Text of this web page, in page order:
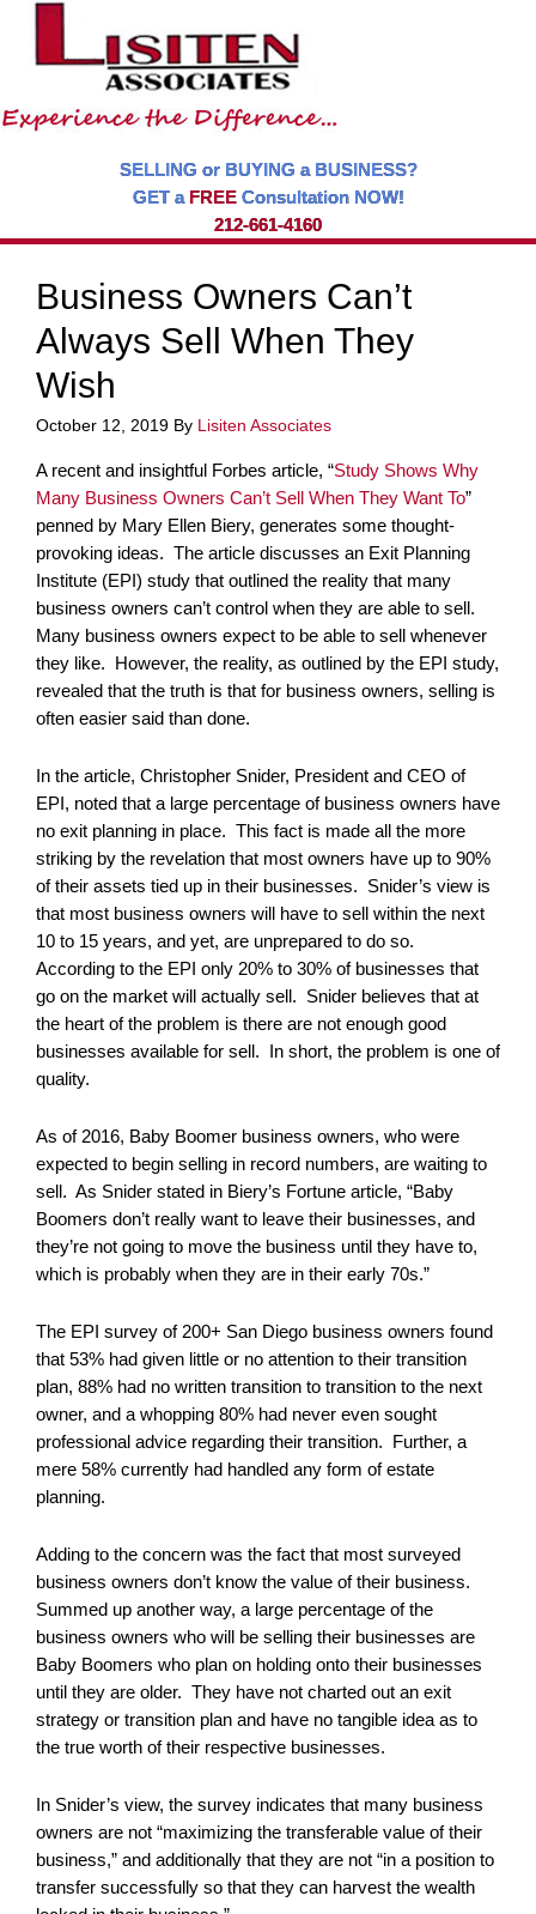
SELLING or BUYING a BUSINESS?
GET a FREEConsultation NOW!
212-661-4160
Business Owners Can’t
Always Sell When They
Wish
October 12, 2019 By Lisiten Associates
A recent and insightful Forbes article, “Study Shows Why
Many Business Owners Can’t Sell When They Want To”
penned by Mary Ellen Biery, generates some thought-
provoking ideas. The article discusses an Exit Planning
Institute (EPI) study that outlined the reality that many
business owners can’t control when they are able to sell.
Many business owners expect to be able to sell whenever
they like. However, the reality, as outlined by the EPI study,
revealed that the truth is that for business owners, selling is
often easier said than done.
In the article, Christopher Snider, President and CEO of
EPI, noted that a large percentage of business owners have
no exit planning in place. This fact is made all the more
striking by the revelation that most owners have up to 90%
of their assets tied up in their businesses. Snider’s view is
that most business owners will have to sell within the next
10 to 15 years, and yet, are unprepared to do so.
According to the EPI only 20% to 30% of businesses that
go on the market will actually sell. Snider believes that at
the heart of the problem is there are not enough good
businesses available for sell. In short, the problem is one of
quality.
As of 2016, Baby Boomer business owners, who were
expected to begin selling in record numbers, are waiting to
sell. As Snider stated in Biery’s Fortune article, “Baby
Boomers don’t really want to leave their businesses, and
they’re not going to move the business until they have to,
which is probably when they are in their early 70s.”
The EPI survey of 200+ San Diego business owners found
that 53% had given little or no attention to their transition
plan, 88% had no written transition to transition to the next
owner, and a whopping 80% had never even sought
professional advice regarding their transition. Further, a
mere 58% currently had handled any form of estate
planning.
Adding to the concern was the fact that most surveyed
business owners don’t know the value of their business.
Summed up another way, a large percentage of the
business owners who will be selling their businesses are
Baby Boomers who plan on holding onto their businesses
until they are older. They have not charted out an exit
strategy or transition plan and have no tangible idea as to
the true worth of their respective businesses.
In Snider’s view, the survey indicates that many business
owners are not “maximizing the transferable value of their
business,” and additionally that they are not “in a position to
transfer successfully so that they can harvest the wealth